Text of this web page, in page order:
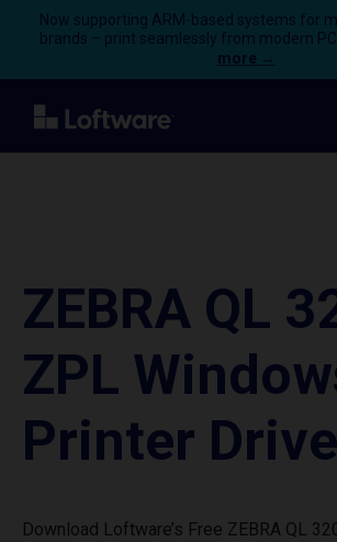
Now supporting ARM-based systems for
brands – print seamlessly from modern
more →
ZEBRA QL
ZPL
Printer
Download Loftware’s Free ZEBRA QL